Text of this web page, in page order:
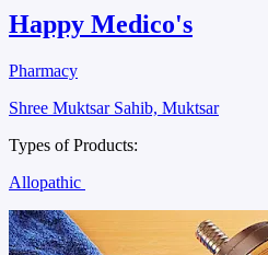
Happy Medico's
Pharmacy
Shree Muktsar Sahib, Muktsar
Types of Products:
Allopathic